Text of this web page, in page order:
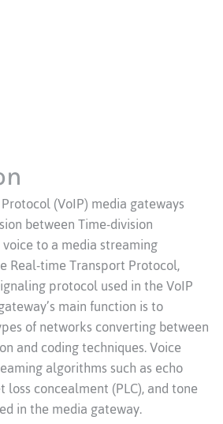
(VoIP) media gateways
between Time-division
to a media streaming
Real-time Transport Protocol,
protocol used in the VoIP
main function is to
of networks converting between
and coding techniques. Voice
algorithms such as echo
concealment (PLC), and tone
in the media gateway.